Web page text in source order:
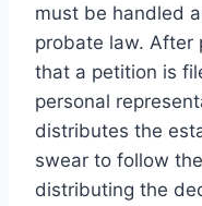
must be handled
probate law. After
that a petition is
personal
distributes the
swear to follow
distributing the